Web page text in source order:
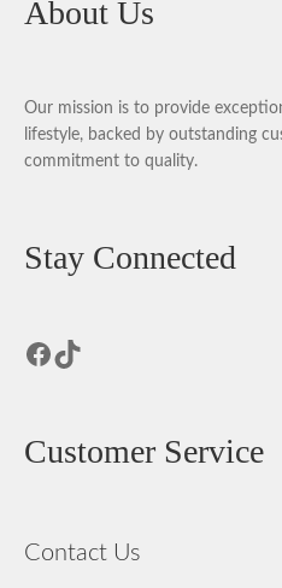
About Us
Our mission is to provide
lifestyle, backed by outstanding
commitment to quality.
Stay Connected
Facebook
TikTok
Customer Service
Contact Us